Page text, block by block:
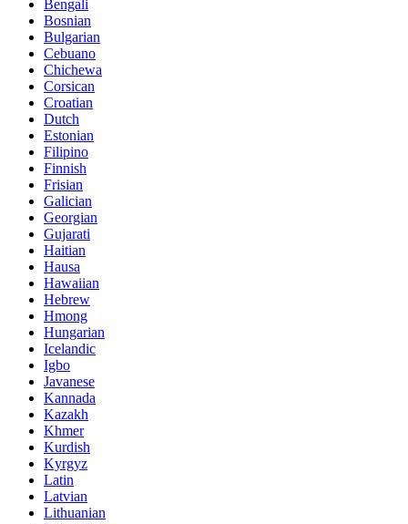
Bengali
Bosnian
Bulgarian
Cebuano
Chichewa
Corsican
Croatian
Dutch
Estonian
Filipino
Finnish
Frisian
Galician
Georgian
Gujarati
Haitian
Hausa
Hawaiian
Hebrew
Hmong
Hungarian
Icelandic
Igbo
Javanese
Kannada
Kazakh
Khmer
Kurdish
Kyrgyz
Latin
Latvian
Lithuanian